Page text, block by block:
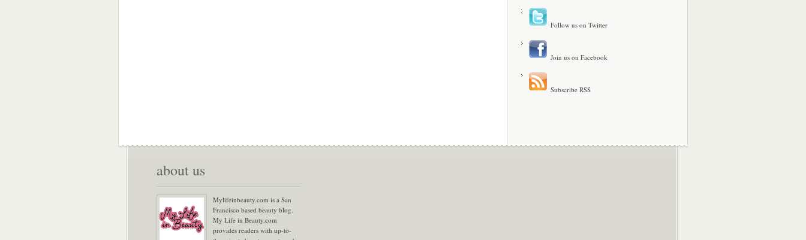
Follow us on Twitter
Join us on Facebook
Subscribe RSS
about us
Mylifeinbeauty.com is a San
Francisco based beauty blog.
My Life in Beauty.com
provides readers with up-to-